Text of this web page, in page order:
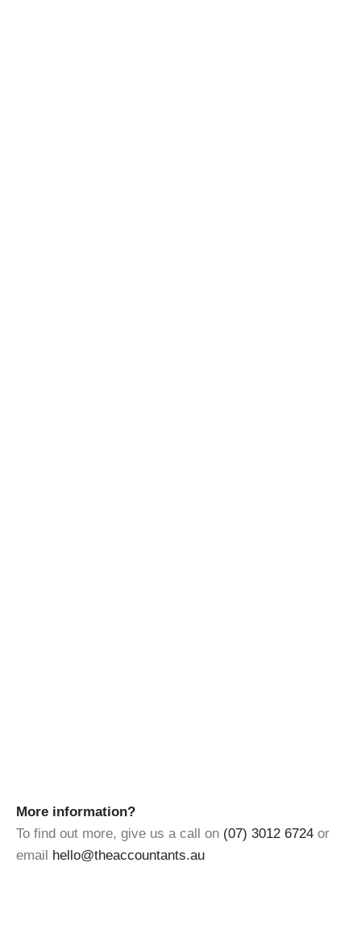
More information?
To find out more, give us a call on (07) 3012 6724 or
email hello@theaccountants.au